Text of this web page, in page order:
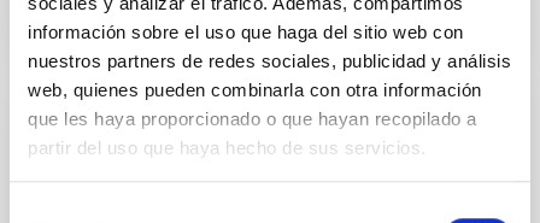
información sobre el uso que haga del sitio web con
nuestros partners de redes sociales, publicidad y análisis
web, quienes pueden combinarla con otra información
que les haya proporcionado o que hayan recopilado a
partir del uso que haya hecho de sus servicios.
NÚMERO DE CITAS 0
CON ÁRBITRO
Clues to inside-out quenching in quiescent